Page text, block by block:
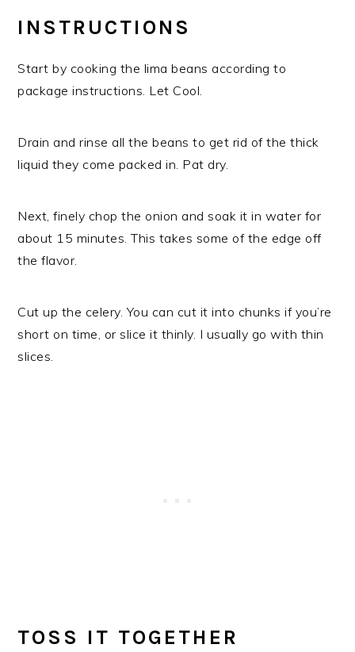
INSTRUCTIONS
Start by cooking the lima beans according to
package instructions. Let Cool.
Drain and rinse all the beans to get rid of the thick
liquid they come packed in. Pat dry.
Next, finely chop the onion and soak it in water for
about 15 minutes. This takes some of the edge off
the flavor.
Cut up the celery. You can cut it into chunks if you’re
short on time, or slice it thinly. I usually go with thin
slices.
TOSS IT TOGETHER